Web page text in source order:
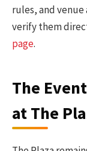
rules, and venue
verify them
page.
The
at The